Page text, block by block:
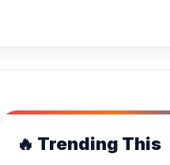
🔥 Trending This